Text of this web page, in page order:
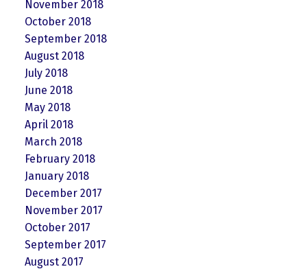
November 2018
October 2018
September 2018
August 2018
July 2018
June 2018
May 2018
April 2018
March 2018
February 2018
January 2018
December 2017
November 2017
October 2017
September 2017
August 2017